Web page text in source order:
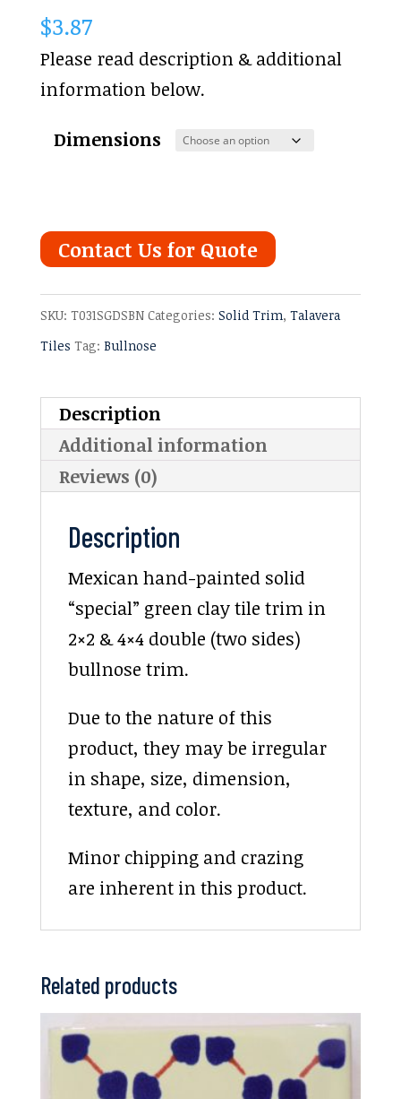
$3.87
Please read description & additional
information below.
Dimensions
Contact Us for Quote
SKU: T031SGDSBN Categories: Solid Trim, Talavera
Tiles Tag: Bullnose
Description
Additional information
Reviews (0)
Description
Mexican hand-painted solid
“special” green clay tile trim in
2×2 & 4×4 double (two sides)
bullnose trim.
Due to the nature of this
product, they may be irregular
in shape, size, dimension,
texture, and color.
Minor chipping and crazing
are inherent in this product.
Related products